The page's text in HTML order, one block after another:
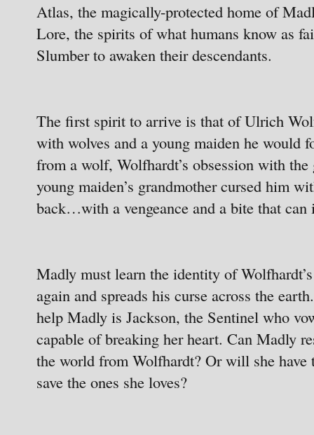
Atlas, the magically-protected home of
Lore, the spirits of what humans know as
Slumber to awaken their descendants.
The first spirit to arrive is that of Ulrich
with wolves and a young maiden he would
from a wolf, Wolfhardt’s obsession with
young maiden’s grandmother cursed him
back…with a vengeance and a bite that can
Madly must learn the identity of
again and spreads his curse across the
help Madly is Jackson, the Sentinel who
capable of breaking her heart. Can Madly
the world from Wolfhardt? Or will she
save the ones she loves?